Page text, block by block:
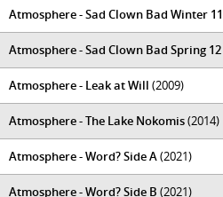
Atmosphere - Sad Clown Bad Winter 11
Atmosphere - Sad Clown Bad Spring 12
Atmosphere - Leak at Will (2009)
Atmosphere - The Lake Nokomis(2014)
Atmosphere - Word? Side A(2021)
Atmosphere - Word? Side B (2021)